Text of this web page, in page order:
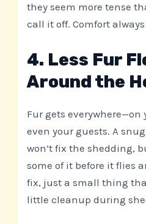
they seem more tense
call it off. Comfort
4. Less Fur
Around the
Fur gets
even your guests. A
won’t fix the shedding,
some of it before it flies
fix, just a small thing
little cleanup during